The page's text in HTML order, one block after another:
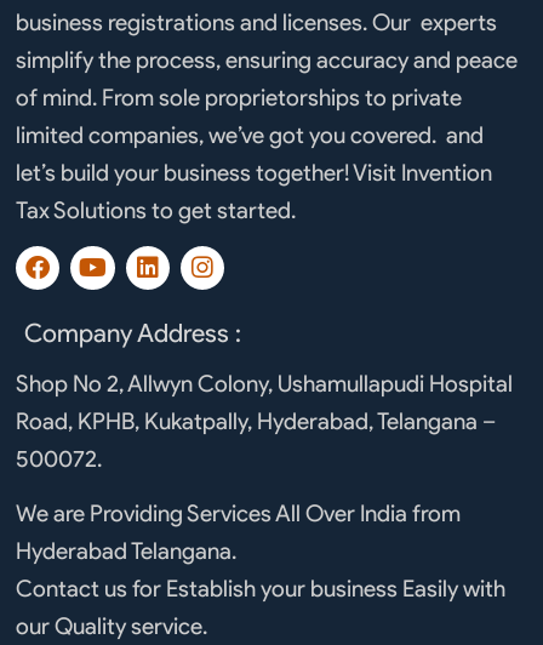
business registrations and licenses. Our experts
simplify the process, ensuring accuracy and peace
of mind. From sole proprietorships to private
limited companies, we’ve got you covered. and
let’s build your business together! Visit Invention
Tax Solutions to get started.
F
a
e
o
o
k
Y
o
t
b
e
L
i
k
d
n
I
n
t
g
r
a
Company Address :
Shop No 2, Allwyn Colony, Ushamullapudi Hospital
Road, KPHB, Kukatpally, Hyderabad, Telangana –
500072.
We are Providing Services All Over India from
Hyderabad Telangana.
Contact us for Establish your business Easily with
our Quality service.